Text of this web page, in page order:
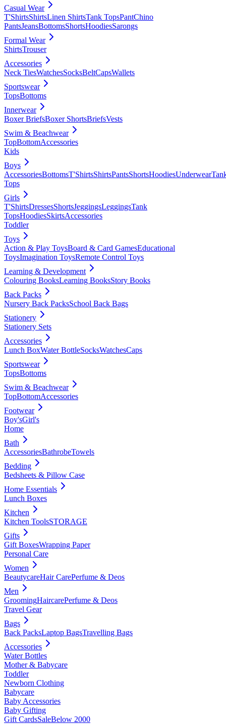
Casual Wear
T'ShirtsShirtsLinen ShirtsTank TopsPantChino
PantsJeansBottomsShortsHoodiesSarongs
Formal Wear
ShirtsTrouser
Accessories
Neck TiesWatchesSocksBeltCapsWallets
Sportswear
TopsBottoms
Innerwear
Boxer BriefsBoxer ShortsBriefsVests
Swim & Beachwear
TopBottomAccessories
Kids
Boys
AccessoriesBottomsT'ShirtsShirtsPantsShortsHoodiesUnderwear
Tops
Girls
T'ShirtsDressesShortsJeggingsLeggingsTank
TopsHoodiesSkirtsAccessories
Toddler
Toys
Action & Play ToysBoard & Card GamesEducational
ToysImagination ToysRemote Control Toys
Learning & Development
Colouring BooksLearning BooksStory Books
Back Packs
Nursery Back PacksSchool Back Bags
Stationery
Stationery Sets
Accessories
Lunch BoxWater BottleSocksWatchesCaps
Sportswear
TopsBottoms
Swim & Beachwear
TopBottomAccessories
Footwear
Boy'sGirl's
Home
Bath
AccessoriesBathrobeTowels
Bedding
Bedsheets & Pillow Case
Home Essentials
Lunch Boxes
Kitchen
Kitchen ToolsSTORAGE
Gifts
Gift BoxesWrapping Paper
Personal Care
Women
BeautycareHair CarePerfume & Deos
Men
GroomingHaircarePerfume & Deos
Travel Gear
Bags
Back PacksLaptop BagsTravelling Bags
Accessories
Water Bottles
Mother & Babycare
Toddler
Newborn Clothing
Babycare
Baby Accessories
Baby Gifting
Gift CardsSaleBelow 2000